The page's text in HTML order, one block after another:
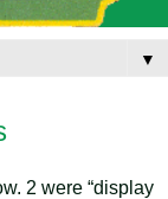
▼
2 were “display